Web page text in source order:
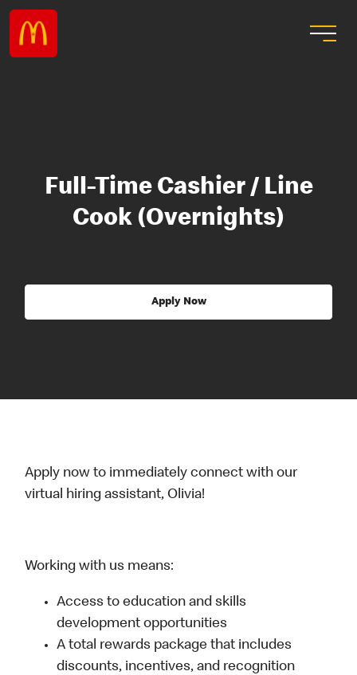
Full-Time Cashier / Line
Cook (Overnights)
Apply Now
Apply now to immediately connect with our
virtual hiring assistant, Olivia!
Working with us means:
Access to education and skills
development opportunities
A total rewards package that includes
discounts, incentives, and recognition